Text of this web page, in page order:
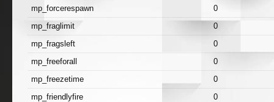
mp_forcerespawn 0
mp_fraglimit 0
mp_fragsleft 0
mp_freeforall 0
mp_freezetime 0
mp_friendlyfire 0